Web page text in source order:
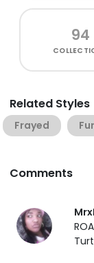
94
Related Styles
Frayed Fur
Comments